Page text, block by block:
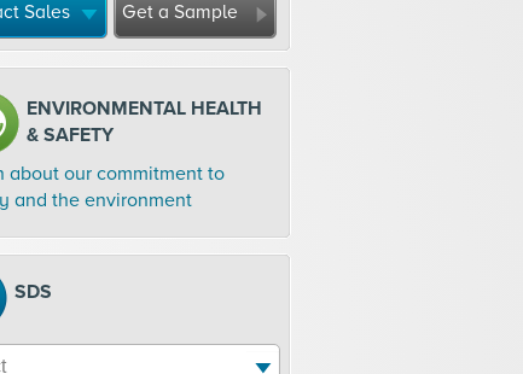
Sales Get a Sample
ENVIRONMENTAL HEALTH
& SAFETY
about our commitment to
and the environment
SDS